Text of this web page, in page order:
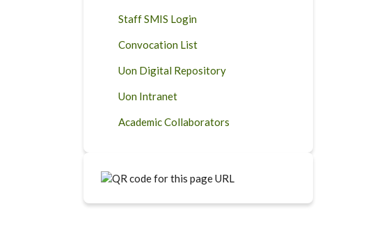
Staff SMIS Login
Convocation List
Uon Digital Repository
Uon Intranet
Academic Collaborators